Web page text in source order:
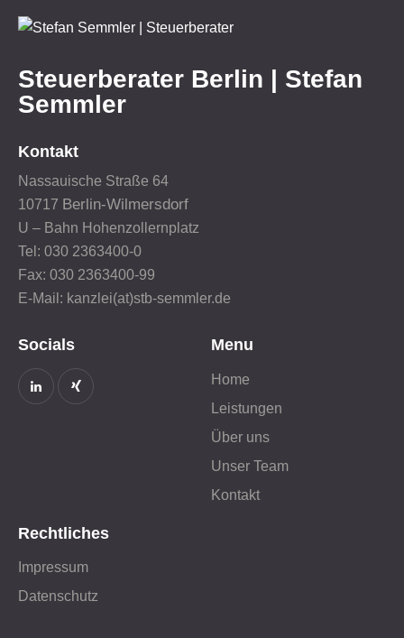
Steuerberater Berlin | Stefan
Semmler
Kontakt
Nassauische Straße 64
10717 Berlin-Wilmersdorf
U – Bahn Hohenzollernplatz
Tel: 030 2363400-0
Fax: 030 2363400-99
E-Mail: kanzlei(at)stb-semmler.de
Socials Menu
Home
Leistungen
Über uns
Unser Team
Kontakt
Rechtliches
Impressum
Datenschutz